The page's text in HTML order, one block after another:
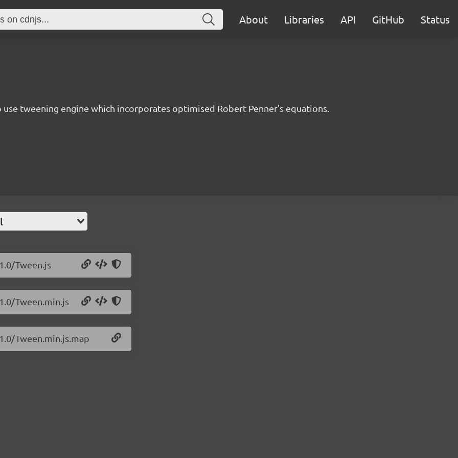
About Libraries API GitHub Status
use tweening engine which incorporates optimised Robert Penner's equations.
Tween.js
Tween.min.js
Tween.min.js.map